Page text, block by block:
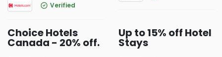
Verified
Choice Hotels
Canada - 20% off.
Up to 15% off Hotel
Stays